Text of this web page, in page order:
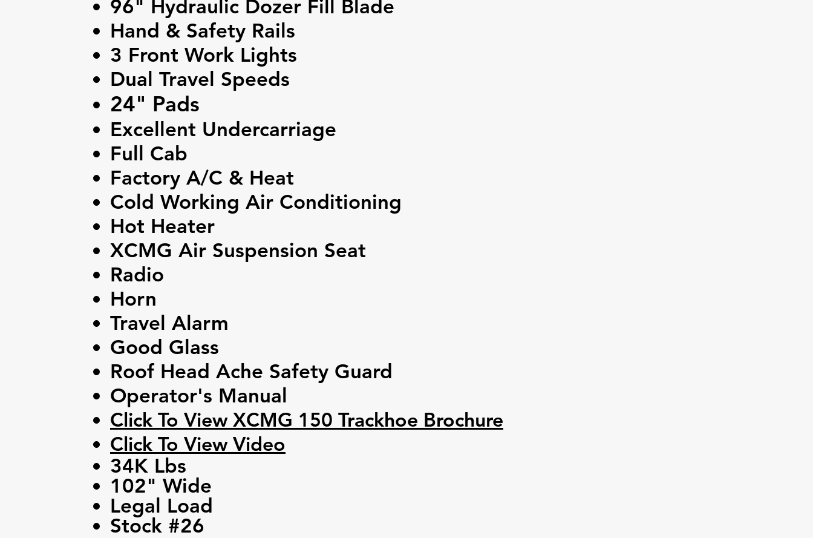
96" Hydraulic Dozer Fill Blade
Hand & Safety Rails
3 Front Work Lights
Dual Travel Speeds
24" Pads
Excellent Undercarriage
Full Cab
Factory A/C & Heat
Cold Working Air Conditioning
Hot Heater
XCMG Air Suspension Seat
Radio
Horn
Travel Alarm
Good Glass
Roof Head Ache Safety Guard
Operator's Manual
Click To View XCMG 150 Trackhoe Brochure
Click To View Video
34K Lbs
102" Wide
Legal Load
Stock #26